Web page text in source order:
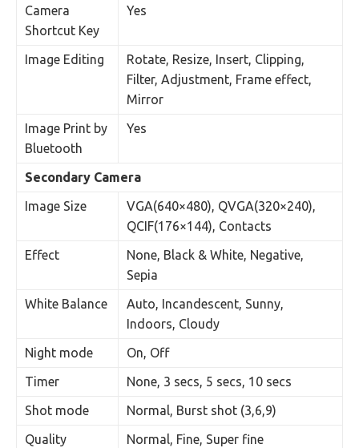
Camera
Shortcut Key
Yes
Image Editing
Rotate, Resize, Insert, Clipping,
Filter, Adjustment, Frame effect,
Mirror
Image Print by
Bluetooth
Yes
Secondary Camera
Image Size
VGA(640×480), QVGA(320×240),
QCIF(176×144), Contacts
Effect
None, Black & White, Negative,
Sepia
White Balance
Auto, Incandescent, Sunny,
Indoors, Cloudy
Night mode
On, Off
Timer
None, 3 secs, 5 secs, 10 secs
Shot mode
Normal, Burst shot (3,6,9)
Quality
Normal, Fine, Super fine